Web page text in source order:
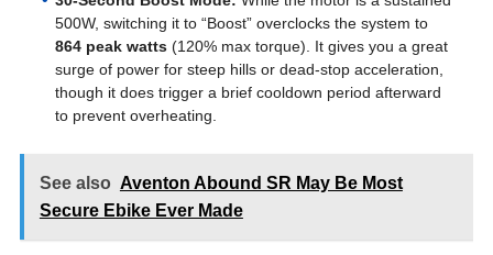
500W, switching it to “Boost” overclocks the system to
864 peak watts(120% max torque). It gives you a great
surge of power for steep hills or dead-stop acceleration,
though it does trigger a brief cooldown period afterward
to prevent overheating.
See also Aventon Abound SR May Be Most
Secure Ebike Ever Made